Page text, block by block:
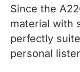
Since the
material with
perfectly
personal